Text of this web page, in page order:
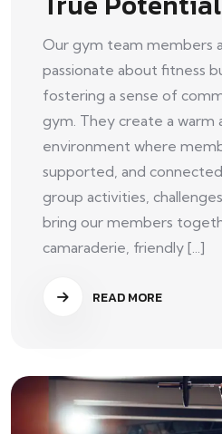
Our gym team members
passionate about fitness
fostering a sense of
gym. They create a warm
environment where
supported, and
group activities,
bring our members
camaraderie, friendly [...]
READ MORE